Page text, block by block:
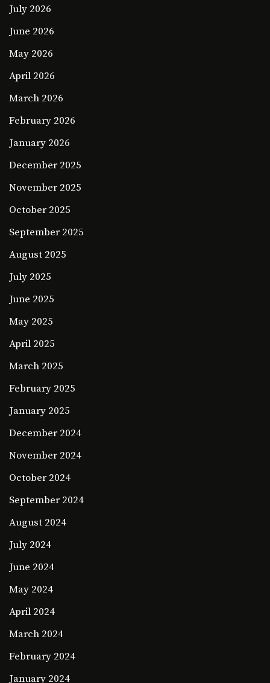
July 2026
June 2026
May 2026
April 2026
March 2026
February 2026
January 2026
December 2025
November 2025
October 2025
September 2025
August 2025
July 2025
June 2025
May 2025
April 2025
March 2025
February 2025
January 2025
December 2024
November 2024
October 2024
September 2024
August 2024
July 2024
June 2024
May 2024
April 2024
March 2024
February 2024
January 2024